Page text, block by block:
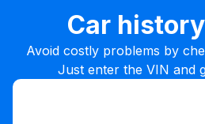
Car
Avoid costly problems by
Just enter the VIN and
Enter VIN